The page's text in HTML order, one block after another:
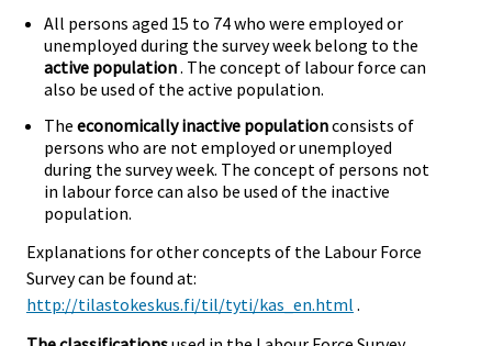
All persons aged 15 to 74 who were employed or
unemployed during the survey week belong to the
active population. The concept of labour force can
also be used of the active population.
The economically inactive populationconsists of
persons who are not employed or unemployed
during the survey week. The concept of persons not
in labour force can also be used of the inactive
population.
Explanations for other concepts of the Labour Force
Survey can be found at:
http://tilastokeskus.fi/til/tyti/kas_en.html .